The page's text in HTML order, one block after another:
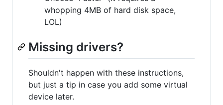
whopping 4MB of hard disk space,
LOL)
Missing drivers?
Shouldn't happen with these instructions,
but just a tip in case you add some virtual
device later.